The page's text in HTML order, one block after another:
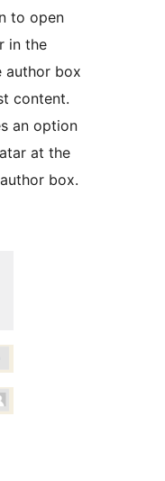
to open
in the
author box
content.
an option
at the
box.